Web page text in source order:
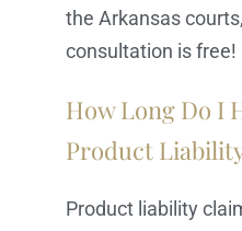
the Arkansas
consultation is free!
How Long Do I
Product
Product liability